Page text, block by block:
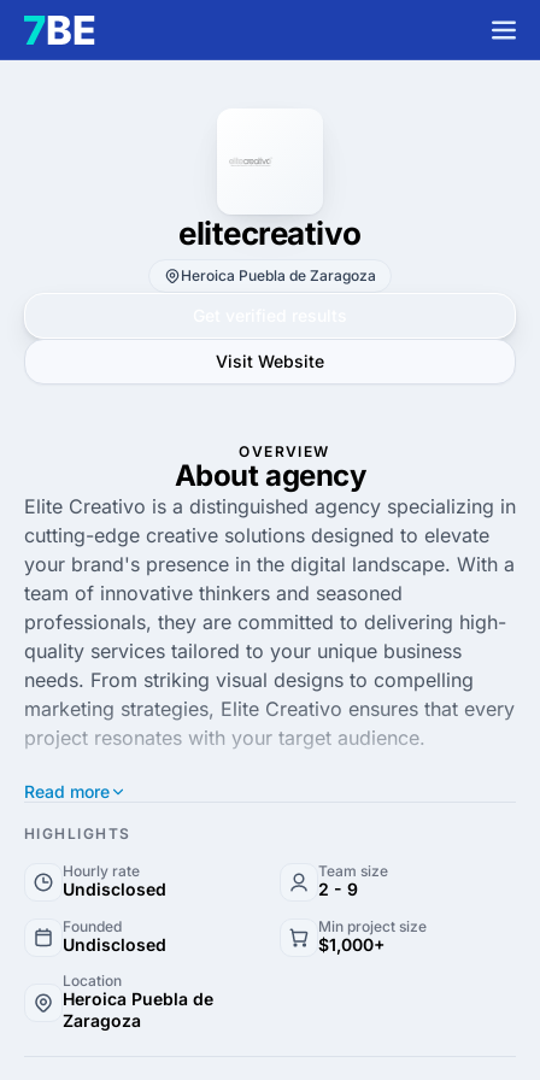
elitecreativo
Heroica Puebla de Zaragoza
Visit Website
OVERVIEW
About agency
Elite Creativo is a distinguished agency specializing in
cutting-edge creative solutions designed to elevate
your brand's presence in the digital landscape. With a
team of innovative thinkers and seasoned
professionals, they are committed to delivering high-
quality services tailored to your unique business
needs. From striking visual designs to compelling
marketing strategies, Elite Creativo ensures that every
project resonates with your target audience.
With expertise in digital marketing, branding and web
development, Elite Creativo harnesses the power of
drive engagement and growth. Their comprehensive
resulting in customized strategies that yield
measurable results. The agency prides itself on
maintaining a collaborative environment that fosters
creativity and excellence.
Read more
HIGHLIGHTS
Hourly rate
Undisclosed
Team size
2 - 9
Founded
Undisclosed
Min project size
$1,000+
Location
Heroica Puebla de
Zaragoza